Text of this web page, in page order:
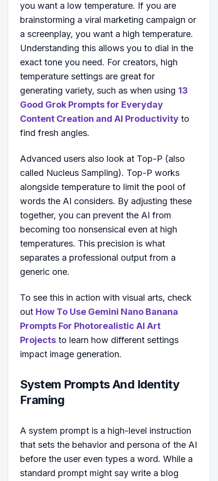
you want a low temperature. If you are
brainstorming a viral marketing campaign or
a screenplay, you want a high temperature.
Understanding this allows you to dial in the
exact tone you need. For creators, high
temperature settings are great for
generating variety, such as when using 13
Good Grok Prompts for Everyday
Content Creation and AI Productivity to
find fresh angles.
Advanced users also look at Top-P (also
called Nucleus Sampling). Top-P works
alongside temperature to limit the pool of
words the AI considers. By adjusting these
together, you can prevent the AI from
becoming too nonsensical even at high
temperatures. This precision is what
separates a professional output from a
generic one.
To see this in action with visual arts, check
out How To Use Gemini Nano Banana
Prompts For Photorealistic AI Art
Projects to learn how different settings
impact image generation.
System Prompts And Identity
Framing
A system prompt is a high-level instruction
that sets the behavior and persona of the AI
before the user even types a word. While a
standard prompt might say write a blog